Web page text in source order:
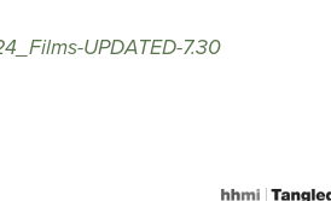
UPDATED-7.30